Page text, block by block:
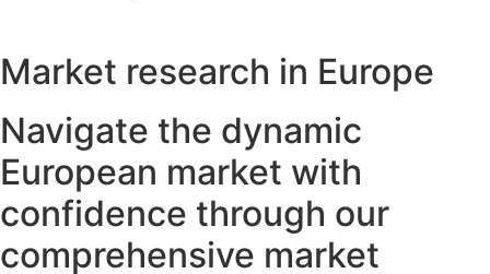
Market research in Europe
Navigate the dynamic
European market with
confidence through our
comprehensive market